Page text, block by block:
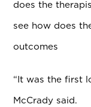
does the
see how does
outcomes
“It was the first
McCrady said.